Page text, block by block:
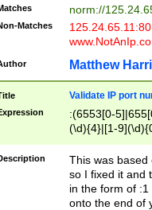
norm://
Matches
Matthew
Validate IP port
:(6553[0-
(\d){4}|[1-
This was based
so I fixed it and
in the form of
onto the end of